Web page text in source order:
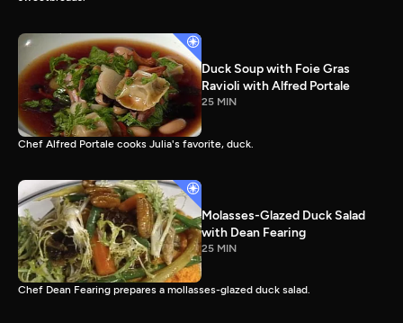
Duck Soup with Foie Gras
Ravioli with Alfred Portale
25 MIN
Chef Alfred Portale cooks Julia's favorite, duck.
Molasses-Glazed Duck Salad
with Dean Fearing
25 MIN
Chef Dean Fearing prepares a mollasses-glazed duck salad.